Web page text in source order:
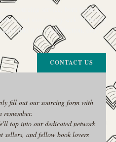
sourcing service, born from a
the exact stories they seek. If there’s
can’t find it in our collection, don’t
CONTACT US
fill out our sourcing form with
remember.
tap into our dedicated network
sellers, and fellow book lovers